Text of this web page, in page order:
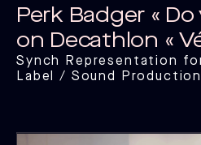
Perk Badger «
on Decathlon «
Synch Representation
Label / Sound